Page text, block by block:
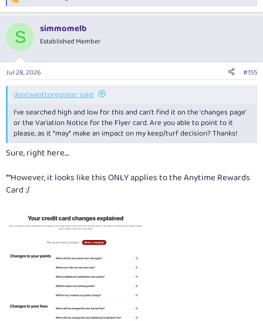
e
c
i
s
:
S simmomelb
Established Member
Jul 28, 2026 #155
dontwanttoregister said:
I've searched high and low for this and can't find it on the 'changes page'
or the Variation Notice for the Flyer card. Are you able to point to it
please, as it *may* make an impact on my keep/turf decision? Thanks!
Sure, right here....
**However, it looks like this ONLY applies to the Anytime Rewards
Card :/